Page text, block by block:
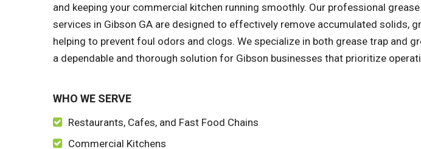
and keeping your commercial kitchen running smoothly. Our professional
services in Gibson GA are designed to effectively remove accumulated solids,
helping to prevent foul odors and clogs. We specialize in both grease trap and
a dependable and thorough solution for Gibson businesses that prioritize
WHO WE SERVE
Restaurants, Cafes, and Fast Food Chains
Commercial Kitchens